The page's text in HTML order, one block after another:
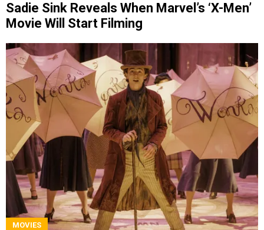
Sadie Sink Reveals When Marvel’s ‘X-Men’
Movie Will Start Filming
MOVIES